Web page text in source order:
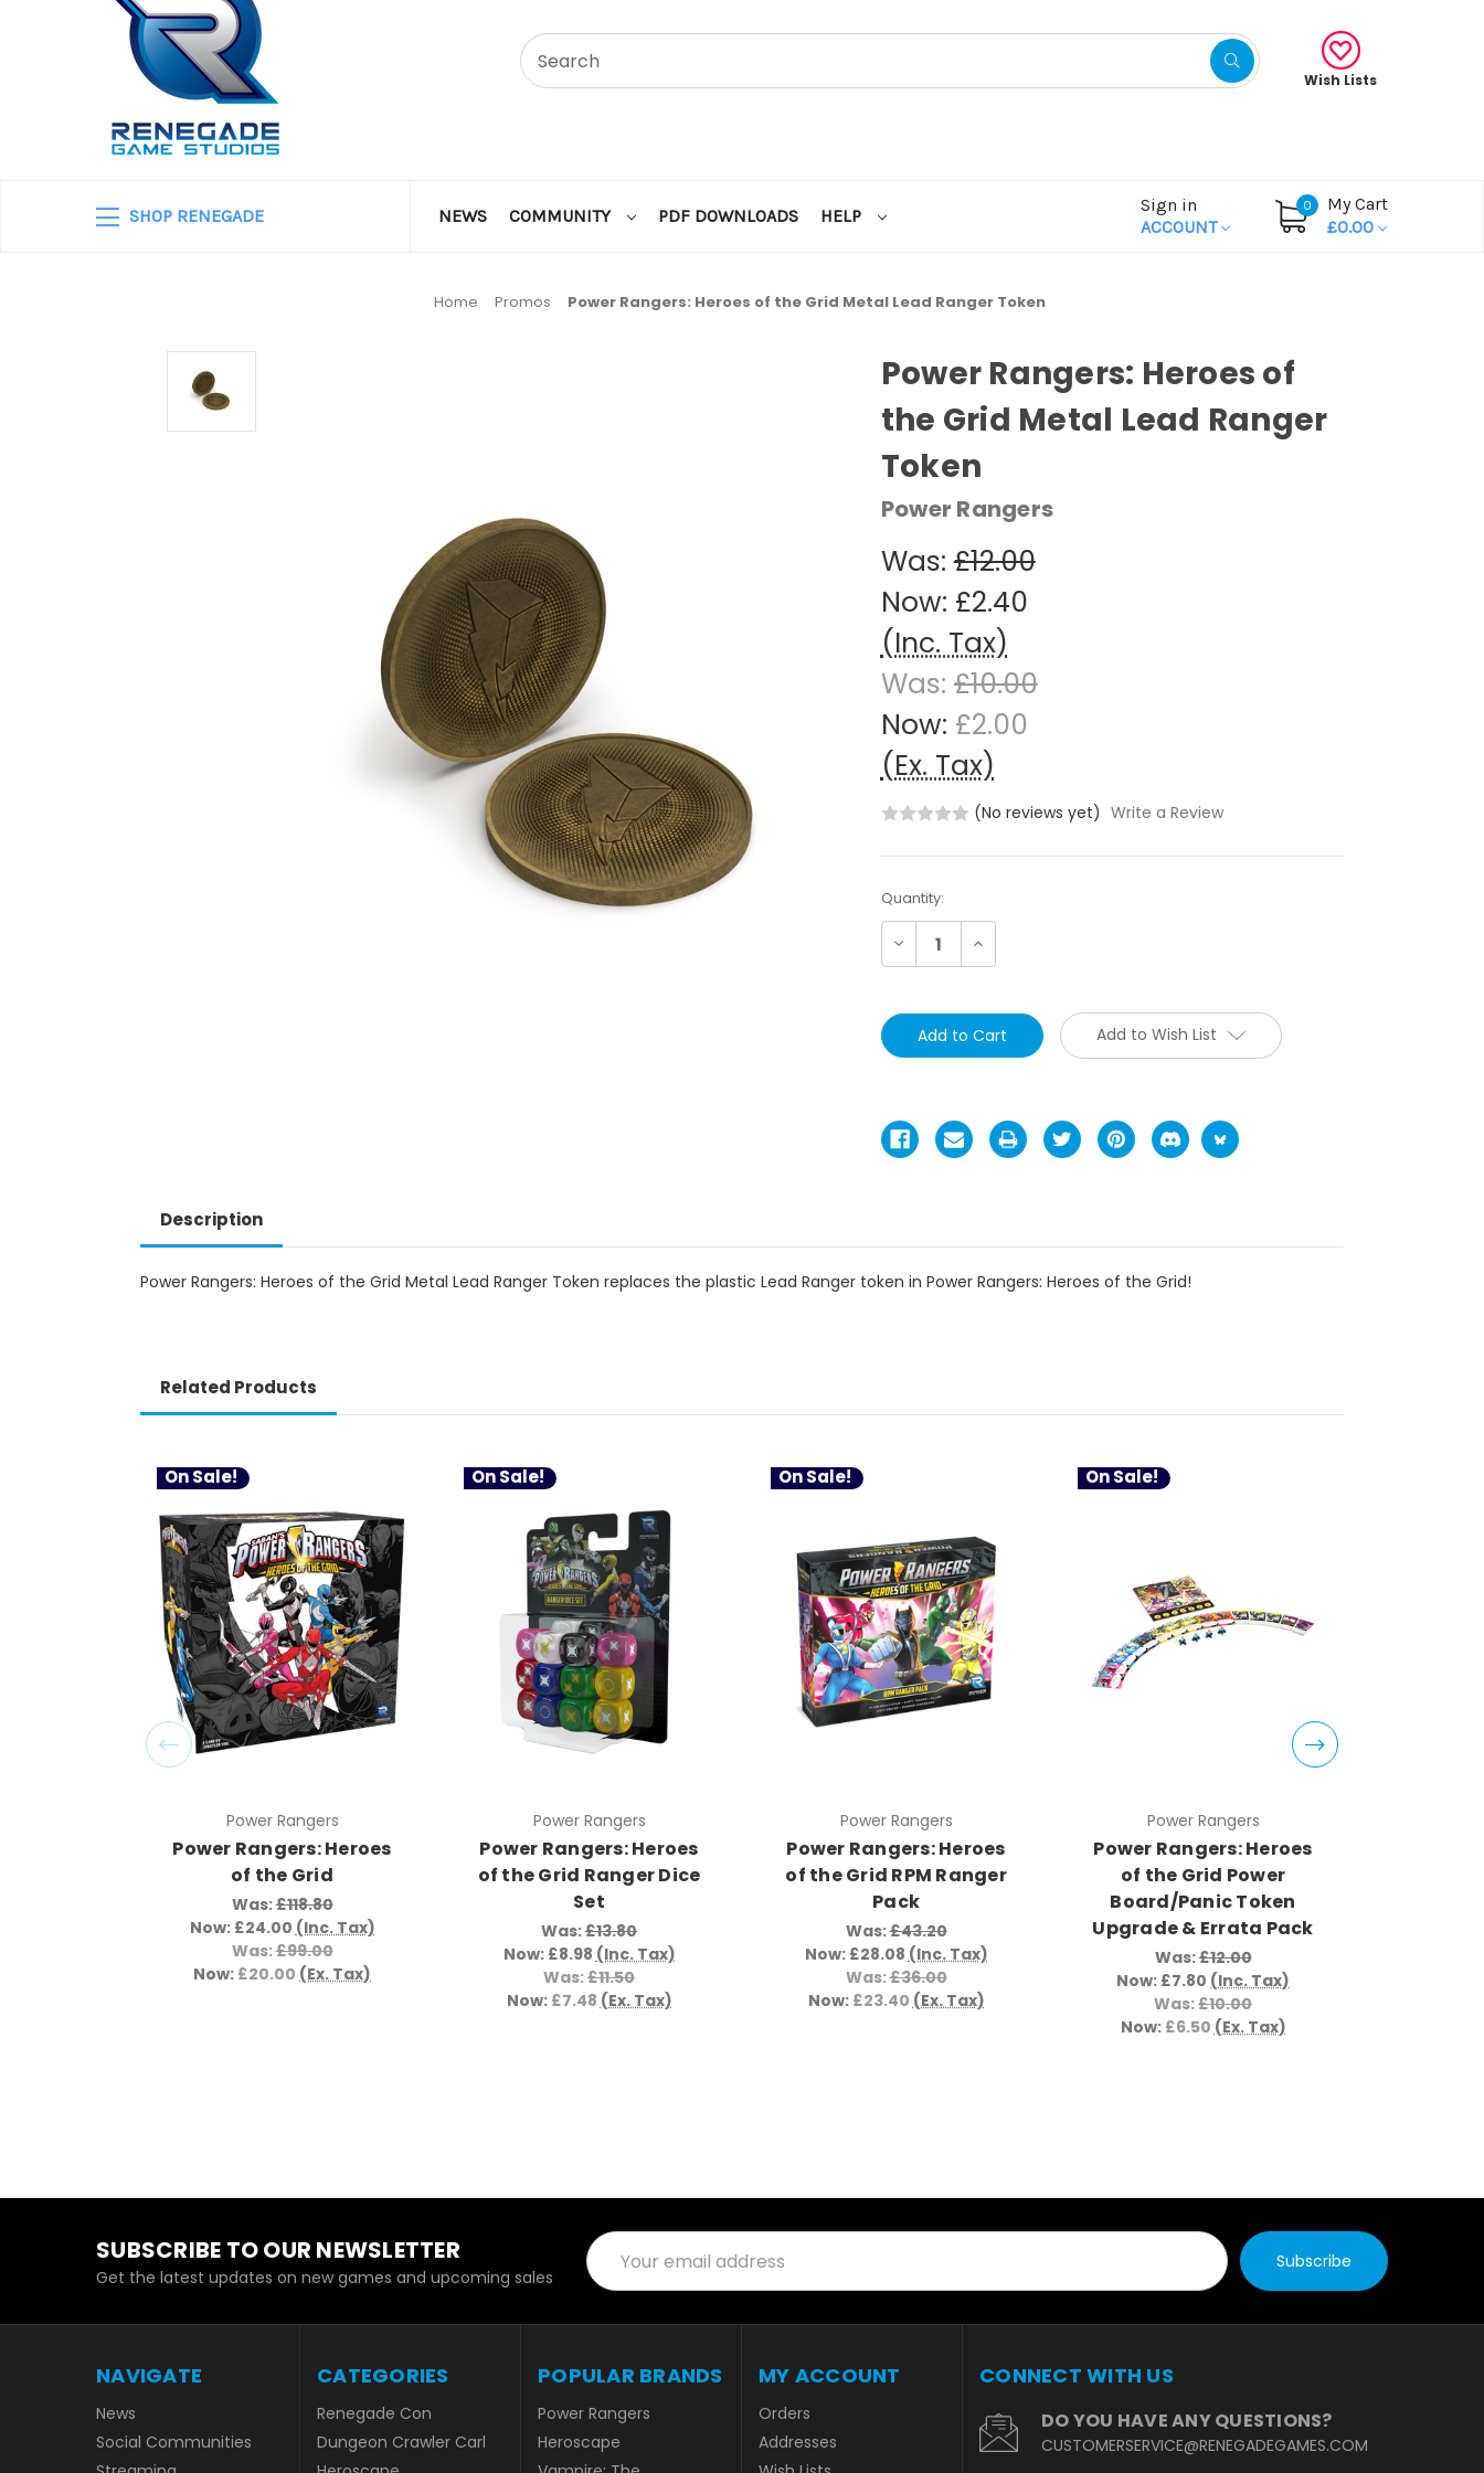
Wish Lists
SHOP RENEGADE NEWS COMMUNITY PDF DOWNLOADS HELP
Sign in
ACCOUNT
0
My Cart
£0.00
Home Promos Power Rangers: Heroes of the Grid Metal Lead Ranger Token
Power Rangers: Heroes of
the Grid Metal Lead Ranger
Token
Power Rangers
Was:£12.00
Now: £2.40
(Inc. Tax)
Was: £10.00
Now: £2.00
(Ex. Tax)
(No reviews yet) Write a Review
Current
Stock:
Quantity:
Decrease Increase
Quantity:
Add to Wish List
Description
Power Rangers: Heroes of the Grid Metal Lead Ranger Token replaces the plastic Lead Ranger token in Power Rangers: Heroes of the Grid!
Related Products
On Sale!
Power Rangers
Power Rangers: Heroes
of the Grid
Was:£118.80
Now: £24.00 (Inc. Tax)
Was:£99.00
Now: £20.00 (Ex. Tax)
On Sale!
Power Rangers
Power Rangers: Heroes
of the Grid Ranger Dice
Set
Was:£13.80
Now: £8.98 (Inc. Tax)
Was:£11.50
Now: £7.48 (Ex. Tax)
On Sale!
Power Rangers
Power Rangers: Heroes
of the Grid RPM Ranger
Pack
Was:£43.20
Now: £28.08 (Inc. Tax)
Was:£36.00
Now: £23.40 (Ex. Tax)
On Sale!
Power Rangers
Power Rangers: Heroes
of the Grid Power
Board/Panic Token
Upgrade & Errata Pack
Was:£12.00
Now: £7.80 (Inc. Tax)
Was:£10.00
Now: £6.50 (Ex. Tax)
SUBSCRIBE TO OUR NEWSLETTER
Get the latest updates on new games and upcoming sales
Email
Address
NAVIGATE
News
Social Communities
CATEGORIES
Renegade Con
Dungeon Crawler Carl
POPULAR BRANDS
Power Rangers
Heroscape
MY ACCOUNT
Orders
Addresses
CONNECT WITH US
DO YOU HAVE ANY QUESTIONS?
CUSTOMERSERVICE@RENEGADEGAMES.COM